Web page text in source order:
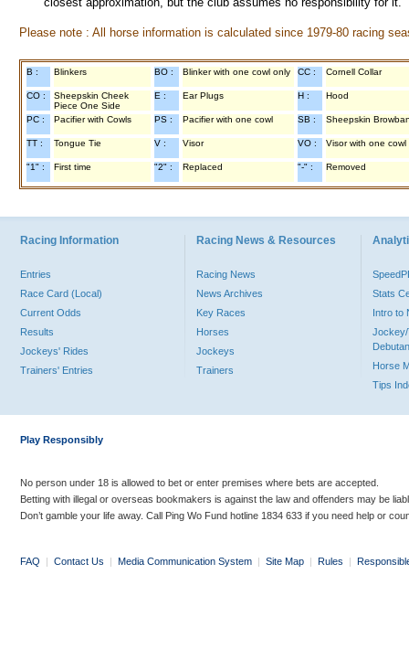
Please note : All horse information is calculated since 1979-80 racing
B : Blinkers BO : Blinker with one cowl only CC : Cornell Collar
CO :
Sheepskin Cheek
Piece One Side
E : Ear Plugs H : Hood
PC : Pacifier with Cowls PS : Pacifier with one cowl SB : Sheepskin
TT : Tongue Tie V : Visor VO : Visor with one cowl
"1" : First time "2" : Replaced "-" : Removed
Racing Information
Entries
Race Card (Local)
Current Odds
Results
Jockeys' Rides
Trainers' Entries
Racing News & Resources
Racing News
News Archives
Key Races
Horses
Jockeys
Trainers
Stats
Intro to
Jockey/
Horse
Tips
Play Responsibly
No person under 18 is allowed to bet or enter premises where bets are accepted.
Betting with illegal or overseas bookmakers is against the law and offenders may be
Don’t gamble your life away. Call Ping Wo Fund hotline 1834 633 if you need help or
FAQ | Contact Us | Media Communication System | Site Map | Rules |